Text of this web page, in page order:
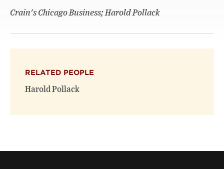
Crain's Chicago Business; Harold Pollack
RELATED PEOPLE
Harold Pollack